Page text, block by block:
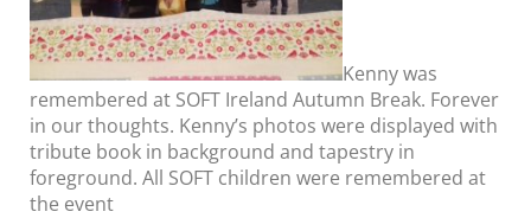
Kenny was
remembered at SOFT Ireland Autumn Break. Forever
in our thoughts. Kenny’s photos were displayed with
tribute book in background and tapestry in
foreground. All SOFT children were remembered at
the event